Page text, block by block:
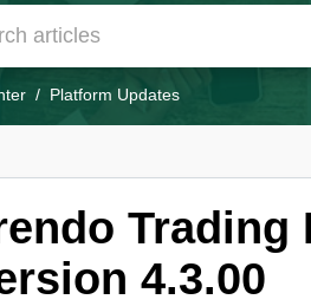
Platform Updates
Trading
4.3.00